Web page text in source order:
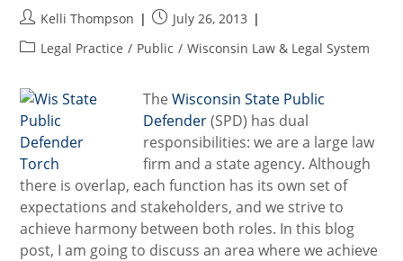
Post
author:
Kelli Thompson
PostJuly 26, 2013
PostLegal Practice / Public / Wisconsin Law & Legal System
TheWisconsin State Public
Defender(SPD) has dual
responsibilities: we are a large law
firm and a state agency. Although
there is overlap, each function has its own set of
expectations and stakeholders, and we strive to
achieve harmony between both roles. In this blog
post, I am going to discuss an area where we achieve